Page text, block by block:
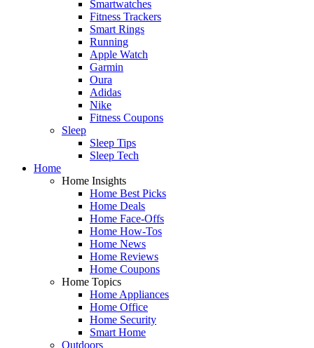
Smartwatches
Fitness Trackers
Smart Rings
Running
Apple Watch
Garmin
Oura
Adidas
Nike
Fitness Coupons
Sleep
Sleep Tips
Sleep Tech
Home
Home Insights
Home Best Picks
Home Deals
Home Face-Offs
Home How-Tos
Home News
Home Reviews
Home Coupons
Home Topics
Home Appliances
Home Office
Home Security
Smart Home
Outdoors